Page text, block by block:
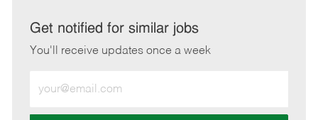
LinkedInFacebook
twitteremail
Get notified for similar jobs
You'll receive updates once a week
Email
address